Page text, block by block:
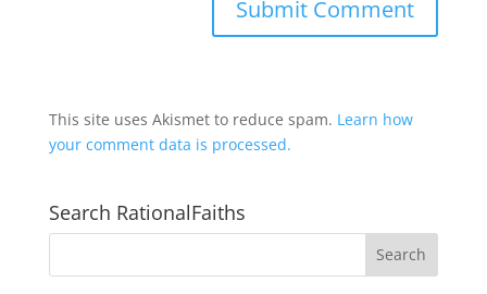
This site uses Akismet to reduce spam. Learn how
your comment data is processed.
Search RationalFaiths